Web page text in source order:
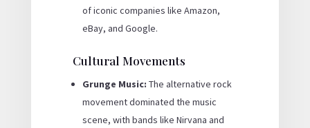
of iconic companies like Amazon,
eBay, and Google.
Cultural Movements
Grunge Music: The alternative rock
movement dominated the music
scene, with bands like Nirvana and